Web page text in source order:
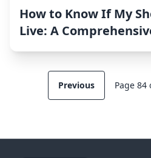
How to Know If My
Live: A
Previous Page 84